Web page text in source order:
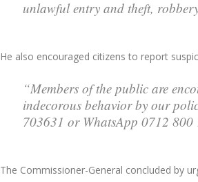
unlawful entry and theft,
He also encouraged citizens to report
“Members of the public are
indecorous behavior by our
703631 or WhatsApp 0712 800
The Commissioner-General concluded by